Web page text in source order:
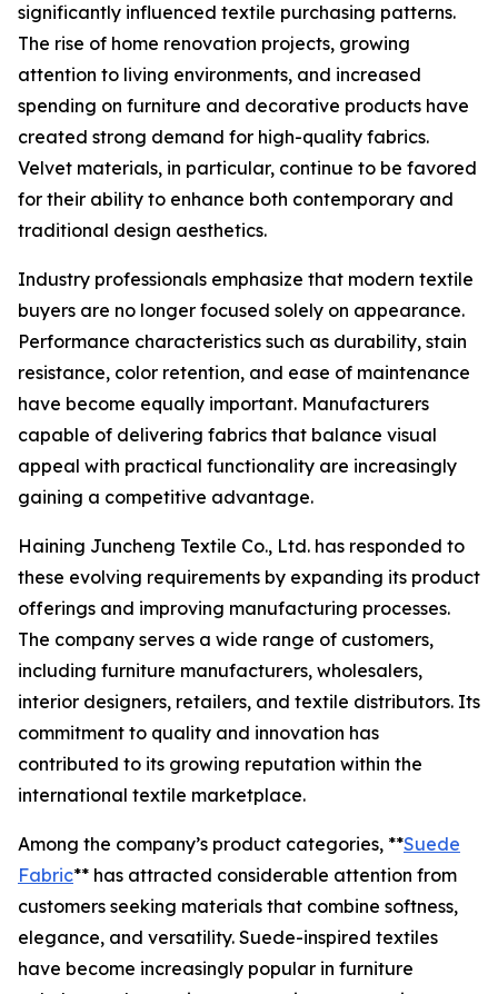
significantly influenced textile purchasing patterns.
The rise of home renovation projects, growing
attention to living environments, and increased
spending on furniture and decorative products have
created strong demand for high-quality fabrics.
Velvet materials, in particular, continue to be favored
for their ability to enhance both contemporary and
traditional design aesthetics.
Industry professionals emphasize that modern textile
buyers are no longer focused solely on appearance.
Performance characteristics such as durability, stain
resistance, color retention, and ease of maintenance
have become equally important. Manufacturers
capable of delivering fabrics that balance visual
appeal with practical functionality are increasingly
gaining a competitive advantage.
Haining Juncheng Textile Co., Ltd. has responded to
these evolving requirements by expanding its product
offerings and improving manufacturing processes.
The company serves a wide range of customers,
including furniture manufacturers, wholesalers,
interior designers, retailers, and textile distributors. Its
commitment to quality and innovation has
contributed to its growing reputation within the
international textile marketplace.
Among the company’s product categories, **Suede
Fabric** has attracted considerable attention from
customers seeking materials that combine softness,
elegance, and versatility. Suede-inspired textiles
have become increasingly popular in furniture